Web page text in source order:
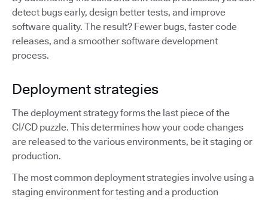
detect bugs early, design better tests, and improve
software quality. The result? Fewer bugs, faster code
releases, and a smoother software development
process.
Deployment strategies
The deployment strategy forms the last piece of the
CI/CD puzzle. This determines how your code changes
are released to the various environments, be it staging or
production.
The most common deployment strategies involve using a
staging environment for testing and a production